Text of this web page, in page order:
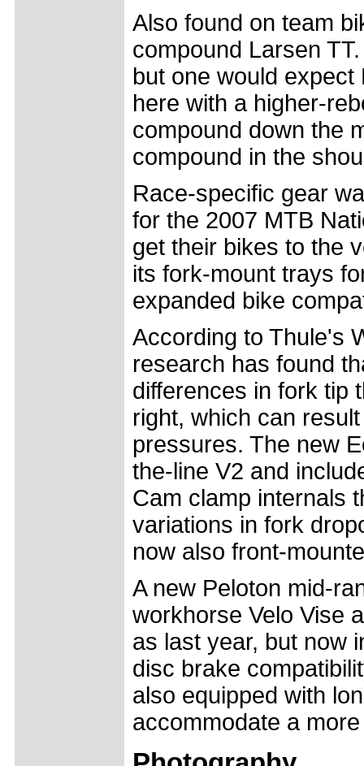
Also found on team
compound Larsen
but one would
here with a higher-
compound down the
compound in the
Race-specific gear
for the 2007 MTB
get their bikes to the
its fork-mount trays
expanded bike
According to Thule's
research has found
differences in fork tip
right, which can
pressures. The new
the-line V2 and
Cam clamp internals
variations in fork
now also front-
A new Peloton mid-
workhorse Velo Vise
as last year, but now
disc brake
also equipped with
accommodate a